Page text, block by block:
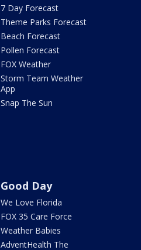
7 Day Forecast
Theme Parks Forecast
Beach Forecast
Pollen Forecast
FOX Weather
Storm Team Weather
App
Snap The Sun
Good Day
We Love Florida
FOX 35 Care Force
Weather Babies
AdventHealth The